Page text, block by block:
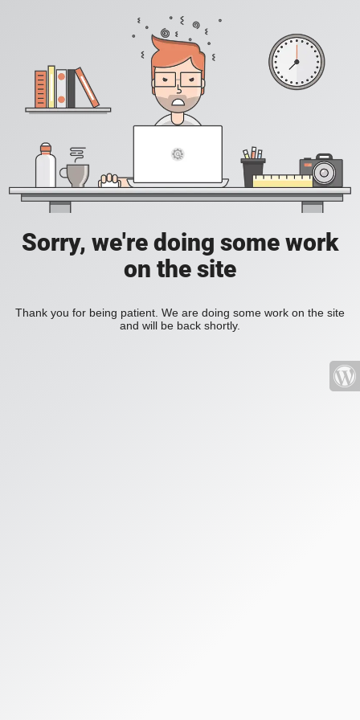
Sorry, we're doing some work
on the site
Thank you for being patient. We are doing some work on the site
and will be back shortly.